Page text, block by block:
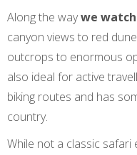
Along the waywe
canyon views to red
outcrops to enormous
also ideal for active
biking routes and has
country.
While not a classic safari